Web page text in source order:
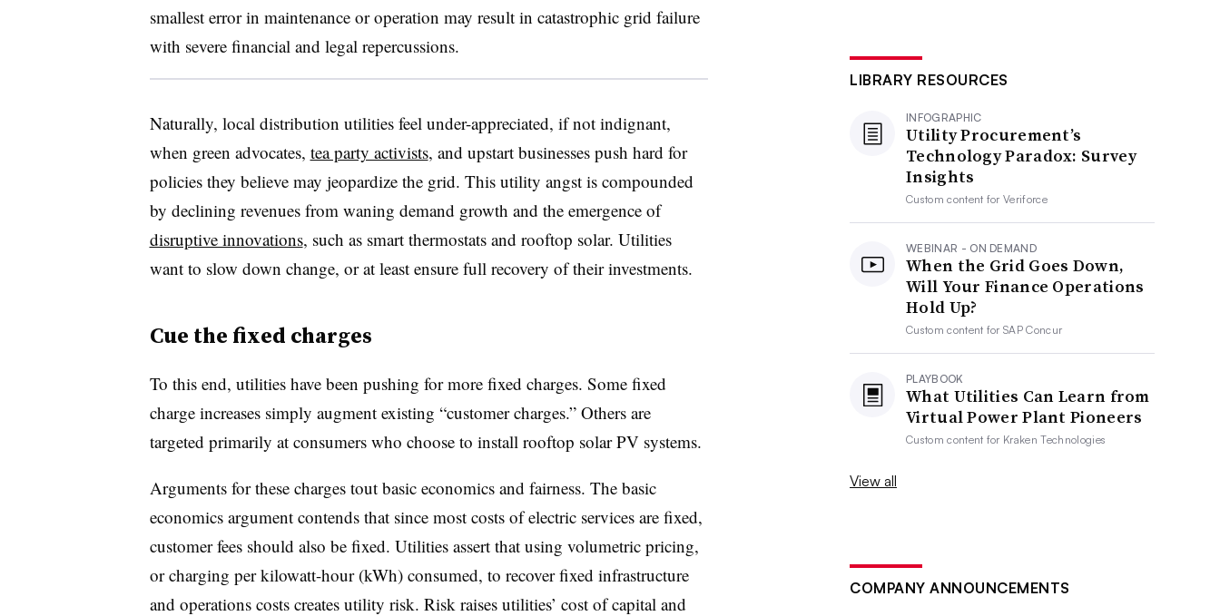
smallest error in maintenance or operation may result in catastrophic grid failure
with severe financial and legal repercussions.
Naturally, local distribution utilities feel under-appreciated, if not indignant,
when green advocates, tea party activists, and upstart businesses push hard for
policies they believe may jeopardize the grid. This utility angst is compounded
by declining revenues from waning demand growth and the emergence of
disruptive innovations, such as smart thermostats and rooftop solar. Utilities
want to slow down change, or at least ensure full recovery of their investments.
Cue the fixed charges
To this end, utilities have been pushing for more fixed charges. Some fixed
charge increases simply augment existing “customer charges.” Others are
targeted primarily at consumers who choose to install rooftop solar PV systems.
Arguments for these charges tout basic economics and fairness. The basic
economics argument contends that since most costs of electric services are fixed,
customer fees should also be fixed. Utilities assert that using volumetric pricing,
or charging per kilowatt-hour (kWh) consumed, to recover fixed infrastructure
and operations costs creates utility risk. Risk raises utilities’ cost of capital and
LIBRARY RESOURCES
INFOGRAPHIC
Utility Procurement’s
Technology Paradox: Survey
Insights
Custom content forVeriforce
WEBINAR - ON DEMAND
When the Grid Goes Down,
Will Your Finance Operations
Hold Up?
Custom content forSAP Concur
PLAYBOOK
What Utilities Can Learn from
Virtual Power Plant Pioneers
Custom content for Kraken Technologies
View all
COMPANY ANNOUNCEMENTS